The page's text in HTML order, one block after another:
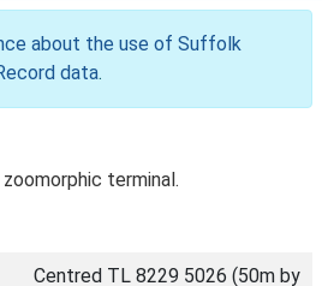
about the use of Suffolk
data.
terminal.
Centred TL 8229 5026 (50m by